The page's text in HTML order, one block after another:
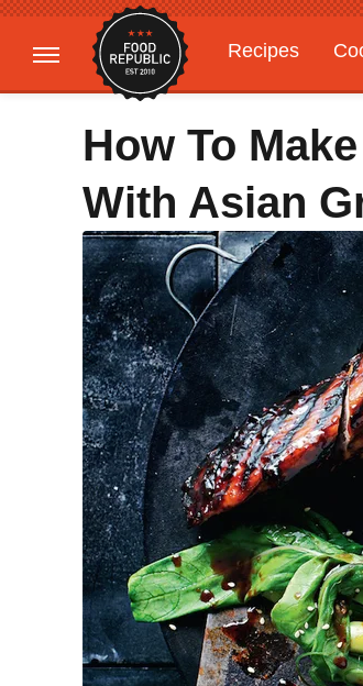
Recipes
Gardening
How To
With Asian